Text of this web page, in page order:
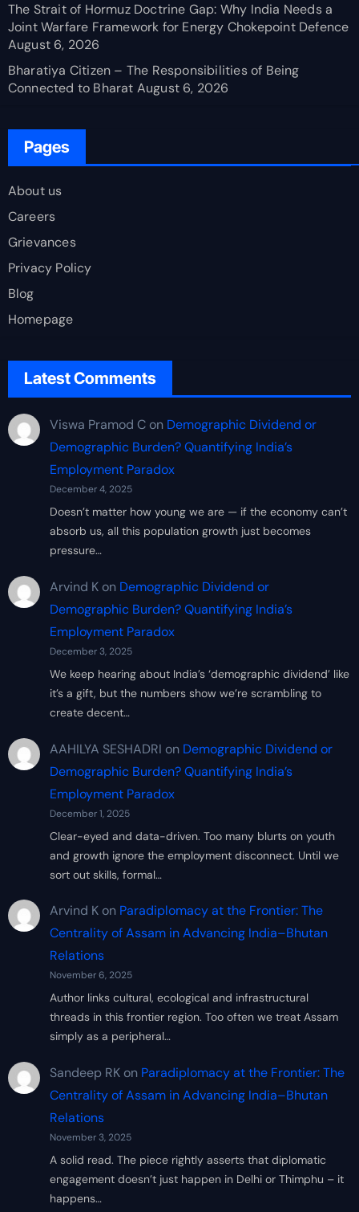
The Strait of Hormuz Doctrine Gap: Why India Needs a
Joint Warfare Framework for Energy Chokepoint Defence
August 6, 2026
Bharatiya Citizen – The Responsibilities of Being
Connected to Bharat August 6, 2026
Pages
About us
Careers
Grievances
Privacy Policy
Blog
Homepage
Latest Comments
Viswa Pramod Con Demographic Dividend or
Demographic Burden? Quantifying India’s
Employment Paradox
December 4, 2025
Doesn’t matter how young we are — if the economy can’t
absorb us, all this population growth just becomes
pressure…
Arvind Kon Demographic Dividend or
Demographic Burden? Quantifying India’s
Employment Paradox
December 3, 2025
We keep hearing about India’s ‘demographic dividend’ like
it’s a gift, but the numbers show we’re scrambling to
create decent…
AAHILYA SESHADRI on Demographic Dividend or
Demographic Burden? Quantifying India’s
Employment Paradox
December 1, 2025
Clear-eyed and data-driven. Too many blurts on youth
and growth ignore the employment disconnect. Until we
sort out skills, formal…
Arvind Kon Paradiplomacy at the Frontier: The
Centrality of Assam in Advancing India–Bhutan
Relations
November 6, 2025
Author links cultural, ecological and infrastructural
threads in this frontier region. Too often we treat Assam
simply as a peripheral…
Sandeep RKon Paradiplomacy at the Frontier: The
Centrality of Assam in Advancing India–Bhutan
Relations
November 3, 2025
A solid read. The piece rightly asserts that diplomatic
engagement doesn’t just happen in Delhi or Thimphu – it
happens…